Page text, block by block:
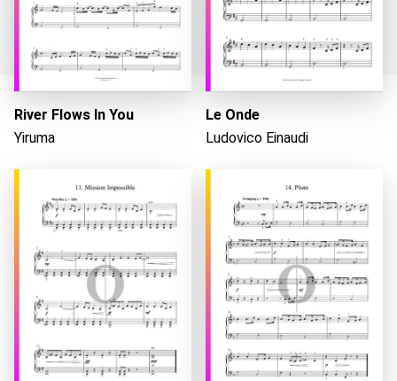
Loading...
River Flows In You
Yiruma
Le Onde
Ludovico Einaudi